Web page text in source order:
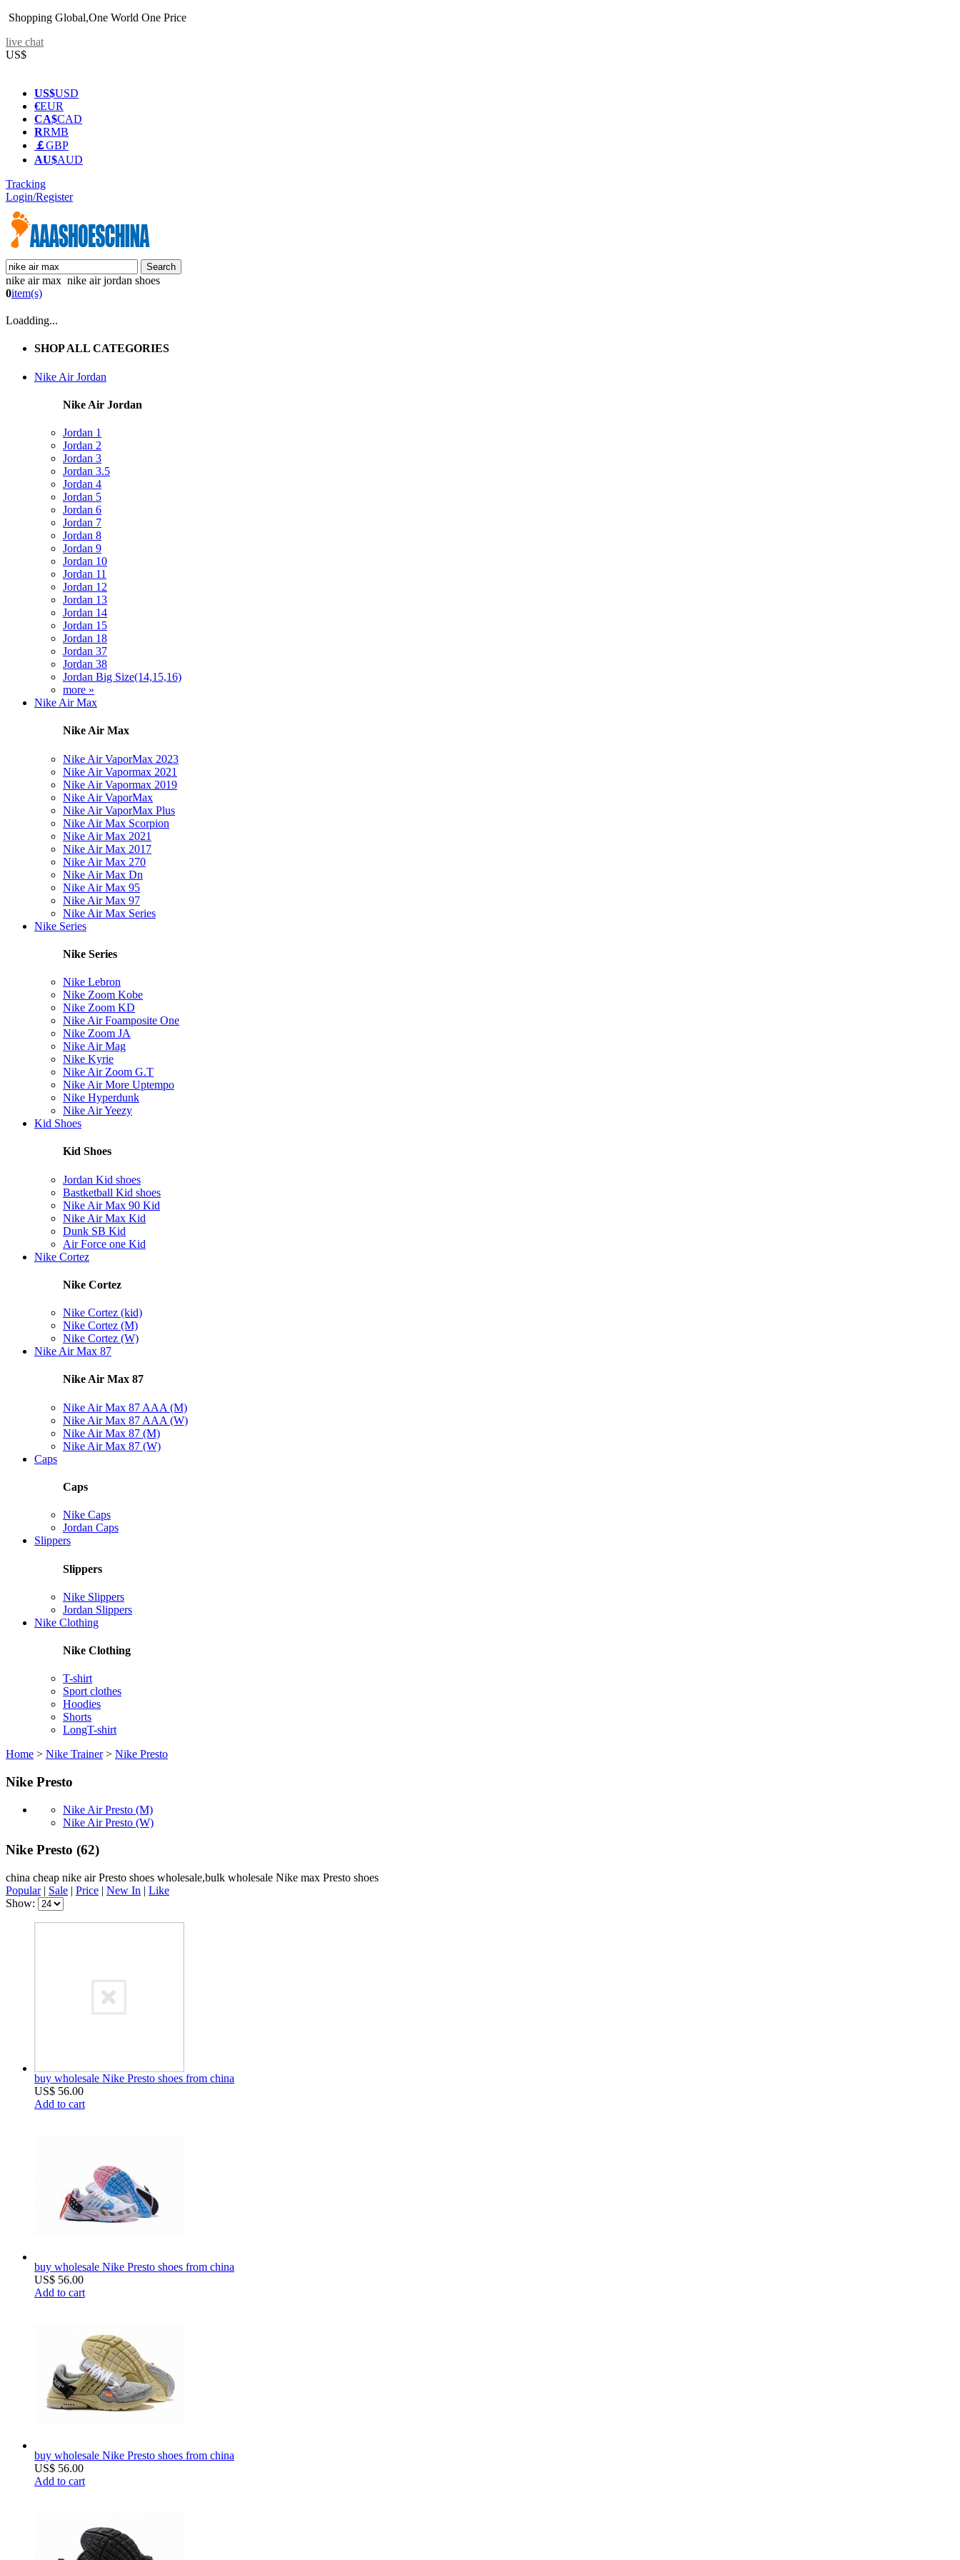
Shopping Global,One World One Price
live chat
US$
US$USD
€EUR
CA$CAD
RRMB
￡GBP
AU$AUD
Tracking
Login/Register
nike air max nike air jordan shoes
0item(s)
Loadding...
SHOP ALL CATEGORIES
Nike Air Jordan
Nike Air Jordan
Jordan 1
Jordan 2
Jordan 3
Jordan 3.5
Jordan 4
Jordan 5
Jordan 6
Jordan 7
Jordan 8
Jordan 9
Jordan 10
Jordan 11
Jordan 12
Jordan 13
Jordan 14
Jordan 15
Jordan 18
Jordan 37
Jordan 38
Jordan Big Size(14,15,16)
more »
Nike Air Max
Nike Air Max
Nike Air VaporMax 2023
Nike Air Vapormax 2021
Nike Air Vapormax 2019
Nike Air VaporMax
Nike Air VaporMax Plus
Nike Air Max Scorpion
Nike Air Max 2021
Nike Air Max 2017
Nike Air Max 270
Nike Air Max Dn
Nike Air Max 95
Nike Air Max 97
Nike Air Max Series
Nike Series
Nike Series
Nike Lebron
Nike Zoom Kobe
Nike Zoom KD
Nike Air Foamposite One
Nike Zoom JA
Nike Air Mag
Nike Kyrie
Nike Air Zoom G.T
Nike Air More Uptempo
Nike Hyperdunk
Nike Air Yeezy
Kid Shoes
Kid Shoes
Jordan Kid shoes
Bastketball Kid shoes
Nike Air Max 90 Kid
Nike Air Max Kid
Dunk SB Kid
Air Force one Kid
Nike Cortez
Nike Cortez
Nike Cortez (kid)
Nike Cortez (M)
Nike Cortez (W)
Nike Air Max 87
Nike Air Max 87
Nike Air Max 87 AAA (M)
Nike Air Max 87 AAA (W)
Nike Air Max 87 (M)
Nike Air Max 87 (W)
Caps
Caps
Nike Caps
Jordan Caps
Slippers
Slippers
Nike Slippers
Jordan Slippers
Nike Clothing
Nike Clothing
T-shirt
Sport clothes
Hoodies
Shorts
LongT-shirt
Home > Nike Trainer> Nike Presto
Nike Presto
Nike Air Presto (M)
Nike Air Presto (W)
Nike Presto (62)
china cheap nike air Presto shoes wholesale,bulk wholesale Nike max Presto shoes
Popular| Sale | Price | New In | Like
Show:
buy wholesale Nike Presto shoes from china
US$ 56.00
Add to cart
buy wholesale Nike Presto shoes from china
US$ 56.00
Add to cart
buy wholesale Nike Presto shoes from china
US$ 56.00
Add to cart